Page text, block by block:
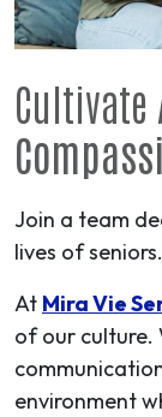
Cultivate
Join a team
lives of seniors.
At Mira Vie
of our culture.
environment